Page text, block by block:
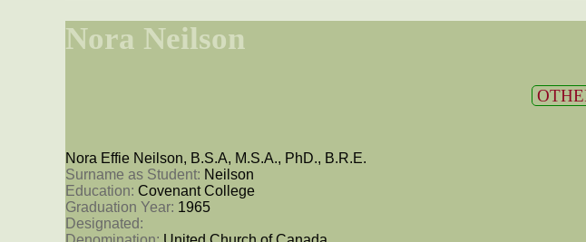
Nora Neilson
Nora Effie Neilson, B.S.A, M.S.A., PhD., B.R.E.
Surname as Student: Neilson
Education: Covenant College
Graduation Year: 1965
Designated: